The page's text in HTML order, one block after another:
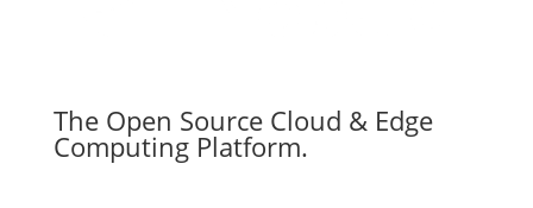
The Open Source Cloud & Edge
Computing Platform.